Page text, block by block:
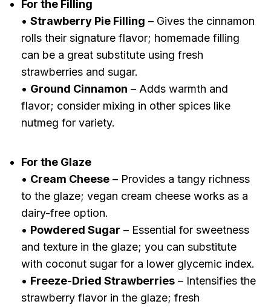
For the Filling
• Strawberry Pie Filling – Gives the cinnamon
rolls their signature flavor; homemade filling
can be a great substitute using fresh
strawberries and sugar.
• Ground Cinnamon – Adds warmth and
flavor; consider mixing in other spices like
nutmeg for variety.
For the Glaze
• Cream Cheese– Provides a tangy richness
to the glaze; vegan cream cheese works as a
dairy-free option.
• Powdered Sugar – Essential for sweetness
and texture in the glaze; you can substitute
with coconut sugar for a lower glycemic index.
• Freeze-Dried Strawberries– Intensifies the
strawberry flavor in the glaze; fresh